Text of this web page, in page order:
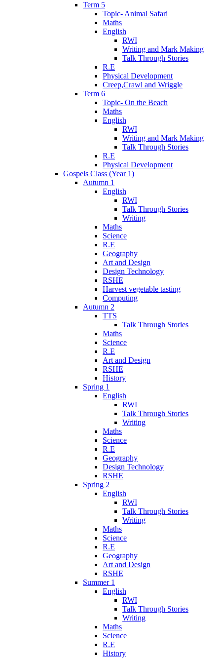
Term 5
Topic- Animal Safari
Maths
English
RWI
Writing and Mark Making
Talk Through Stories
R.E
Physical Development
Creep,Crawl and Wriggle
Term 6
Topic- On the Beach
Maths
English
RWI
Writing and Mark Making
Talk Through Stories
R.E
Physical Development
Gospels Class (Year 1)
Autumn 1
English
RWI
Talk Through Stories
Writing
Maths
Science
R.E
Geography
Art and Design
Design Technology
RSHE
Harvest vegetable tasting
Computing
Autumn 2
TTS
Talk Through Stories
Maths
Science
R.E
Art and Design
RSHE
History
Spring 1
English
RWI
Talk Through Stories
Writing
Maths
Science
R.E
Geography
Design Technology
RSHE
Spring 2
English
RWI
Talk Through Stories
Writing
Maths
Science
R.E
Geography
Art and Design
RSHE
Summer 1
English
RWI
Talk Through Stories
Writing
Maths
Science
R.E
History